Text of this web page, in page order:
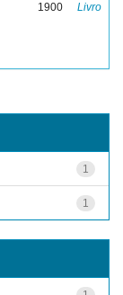
1900 Livro
1
1